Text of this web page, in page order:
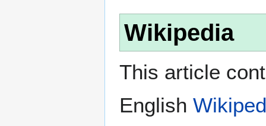
Wikipedia
This article
English